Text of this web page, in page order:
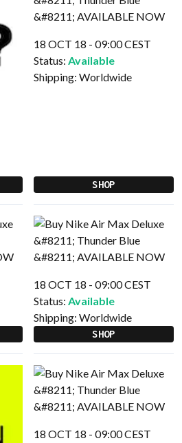
18 OCT 18 - 09:00 CEST
Status: Available
Shipping: Worldwide
SHOP
18 OCT 18 - 09:00 CEST
Status: Available
Shipping: Worldwide
SHOP
18 OCT 18 - 09:00 CEST